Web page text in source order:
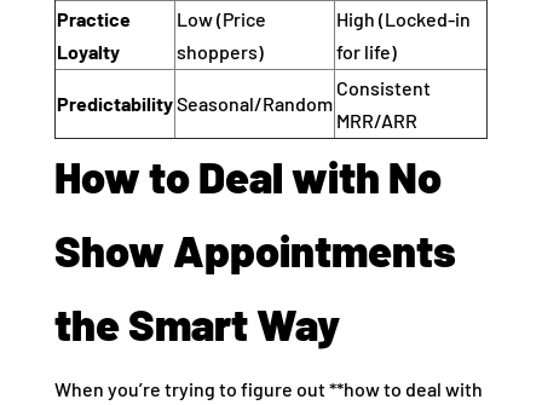
Practice
Loyalty
Low (Price
shoppers)
High (Locked-in
for life)
PredictabilitySeasonal/Random
Consistent
MRR/ARR
How to Deal with No
Show Appointments
the Smart Way
When you’re trying to figure out **how to deal with